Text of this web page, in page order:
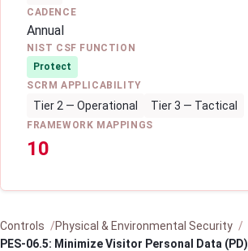
CADENCE
Annual
NIST CSF FUNCTION
Protect
SCRM APPLICABILITY
Tier 2 — Operational Tier 3 — Tactical
FRAMEWORK MAPPINGS
10
Controls
Physical & Environmental Security
PES-06.5: Minimize Visitor Personal Data (PD)